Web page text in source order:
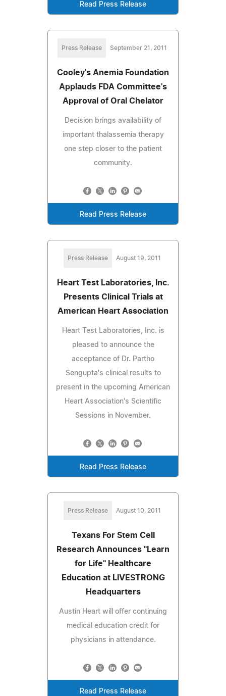
Read Press Release
Press Release September 21, 2011
Cooley's Anemia Foundation
Applauds FDA Committee's
Approval of Oral Chelator
Decision brings availability of
important thalassemia therapy
one step closer to the patient
community.
Read Press Release
Press Release August 19, 2011
Heart Test Laboratories, Inc.
Presents Clinical Trials at
American Heart Association
Heart Test Laboratories, Inc. is
pleased to announce the
acceptance of Dr. Partho
Sengupta's clinical results to
present in the upcoming American
Heart Association's Scientific
Sessions in November.
Read Press Release
Press Release August 10, 2011
Texans For Stem Cell
Research Announces "Learn
for Life" Healthcare
Education at LIVESTRONG
Headquarters
Austin Heart will offer continuing
medical education credit for
physicians in attendance.
Read Press Release